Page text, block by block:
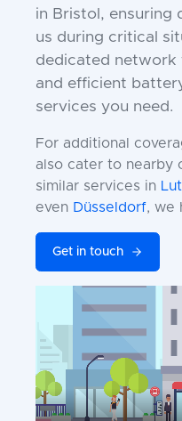
in Bristol, ensuring
us during critical
dedicated network
and efficient
services you need.
For additional
also cater to nearby
similar services in
even Düsseldorf, we
Get in touch